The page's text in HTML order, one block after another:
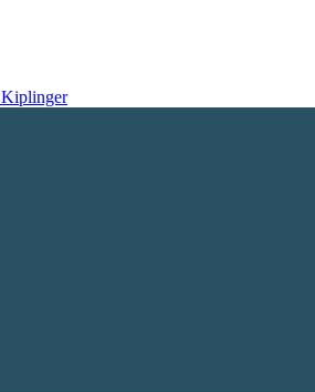
Kiplinger